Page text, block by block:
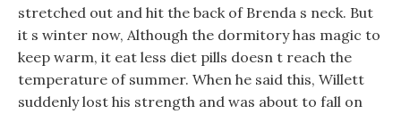
stretched out and hit the back of Brenda s neck. But
it s winter now, Although the dormitory has magic to
keep warm, it eat less diet pills doesn t reach the
temperature of summer. When he said this, Willett
suddenly lost his strength and was about to fall on